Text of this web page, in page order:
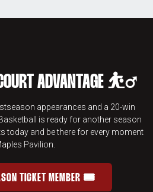
ADVANTAGE ⛹️‍♂️
appearances and a 20-win
is ready for another season
today and be there for every moment
Pavilion.
JOIN THE HOME-COURT
TICKET MEMBER 🎟️
OPENS IN A NEW WINDOW